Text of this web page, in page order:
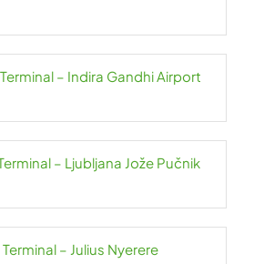
– Indira Gandhi Airport
– Ljubljana Jože Pučnik
– Julius Nyerere